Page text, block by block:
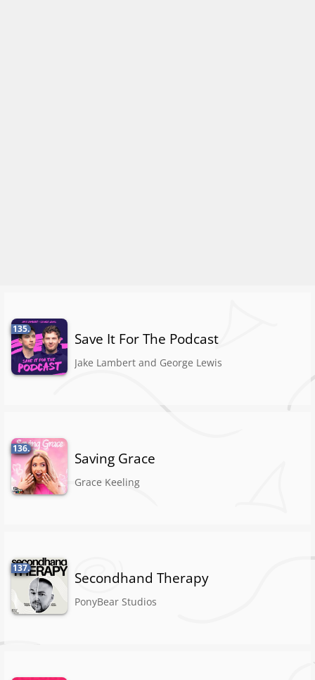
135.
Save It For The Podcast
Jake Lambert and George Lewis
136.
Saving Grace
Grace Keeling
137.
Secondhand Therapy
PonyBear Studios